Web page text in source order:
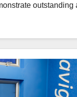
outstanding